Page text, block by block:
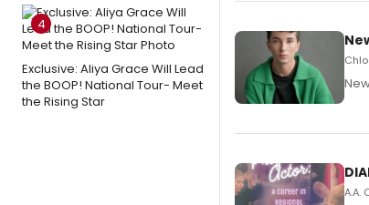
4
Exclusive: Aliya Grace Will Lead
the BOOP! National Tour- Meet
the Rising Star
A.A.